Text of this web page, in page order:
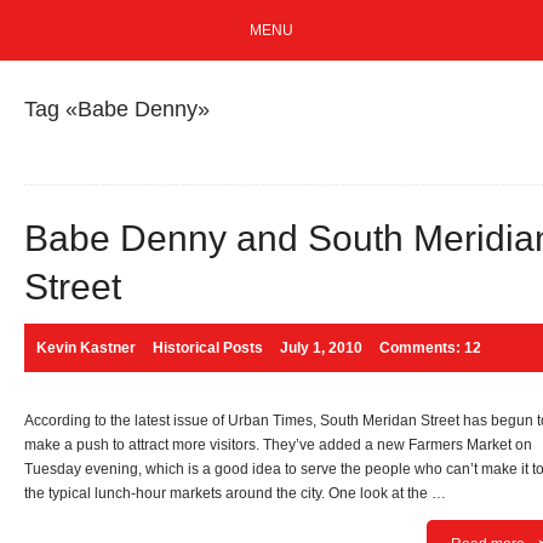
MENU
Tag «Babe Denny»
Babe Denny and South
Street
Kevin Kastner Historical Posts July 1, 2010 Comments: 12
According to the latest issue of Urban Times, South Meridan Street has begun
make a push to attract more visitors. They’ve added a new Farmers Market on
Tuesday evening, which is a good idea to serve the people who can’t make it to
the typical lunch-hour markets around the city. One look at the …